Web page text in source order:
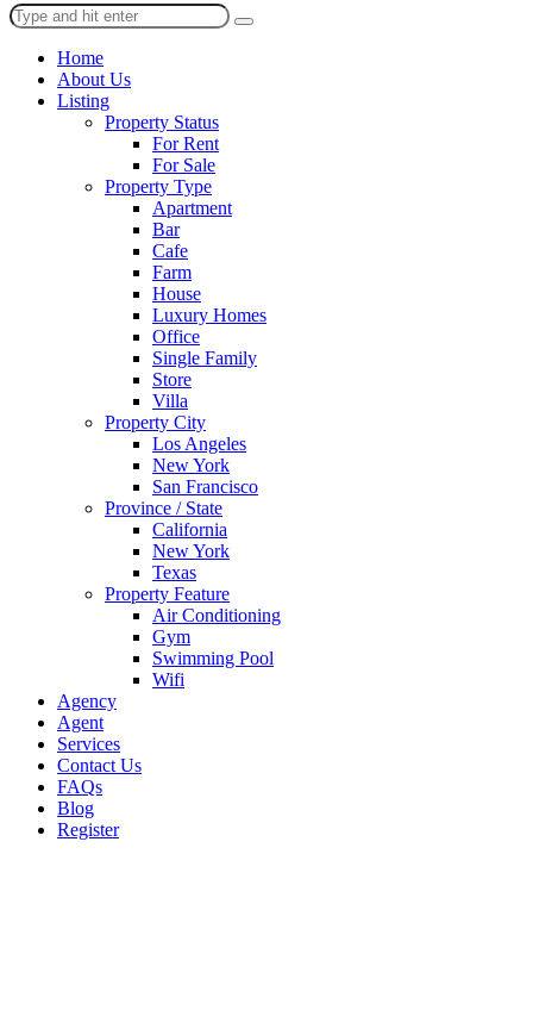
Home
About Us
Listing
Property Status
For Rent
For Sale
Property Type
Apartment
Bar
Cafe
Farm
House
Luxury Homes
Office
Single Family
Store
Villa
Property City
Los Angeles
New York
San Francisco
Province / State
California
New York
Texas
Property Feature
Air Conditioning
Gym
Swimming Pool
Wifi
Agency
Agent
Services
Contact Us
FAQs
Blog
Register